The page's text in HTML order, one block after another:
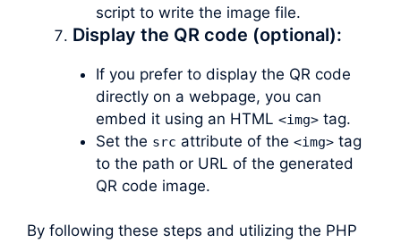
script to write the image file.
Display the QR code (optional):
If you prefer to display the QR code
directly on a webpage, you can
embed it using an HTML <img>tag.
Set the src attribute of the <img>tag
to the path or URL of the generated
QR code image.
By following these steps and utilizing the PHP